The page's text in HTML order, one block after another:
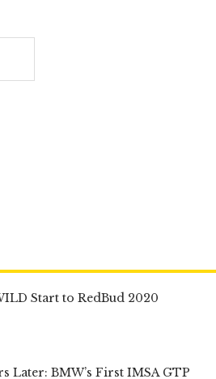
Start to RedBud 2020
Later: BMW’s First IMSA GTP